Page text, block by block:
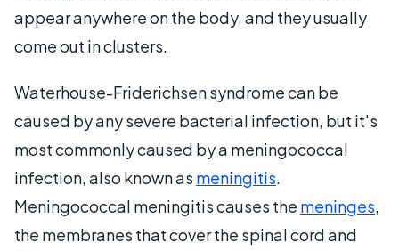
appear anywhere on the body, and they usually
come out in clusters.
Waterhouse-Friderichsen syndrome can be
caused by any severe bacterial infection, but it's
most commonly caused by a meningococcal
infection, also known as meningitis.
Meningococcal meningitis causes the meninges,
the membranes that cover the spinal cord and